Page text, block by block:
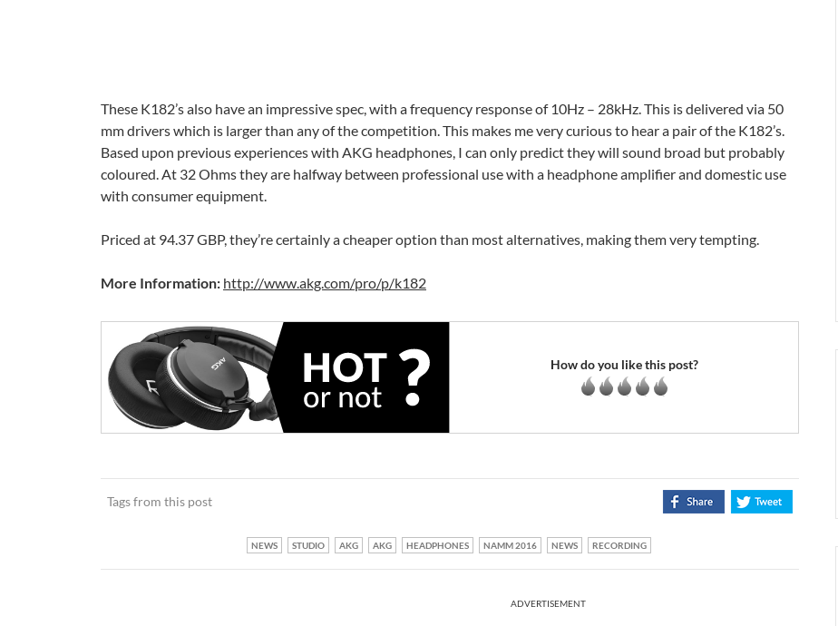
These K182’s also have an impressive spec, with a frequency response of 10Hz – 28kHz. This is delivered via 50
mm drivers which is larger than any of the competition. This makes me very curious to hear a pair of the K182’s.
Based upon previous experiences with AKG headphones, I can only predict they will sound broad but probably
coloured. At 32 Ohms they are halfway between professional use with a headphone amplifier and domestic use
with consumer equipment.
Priced at 94.37 GBP, they’re certainly a cheaper option than most alternatives, making them very tempting.
More Information: http://www.akg.com/pro/p/k182
How do you like this post?
Tags from this post
NEWS STUDIO AKG AKG HEADPHONES NAMM 2016 NEWS RECORDING
ADVERTISEMENT